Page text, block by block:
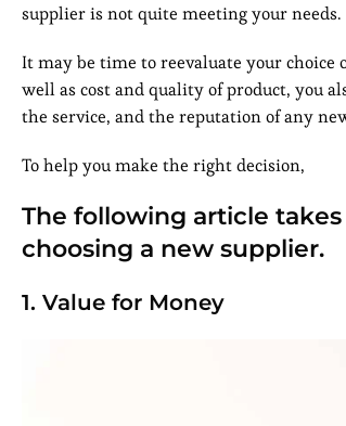
supplier is not quite meeting your needs.
It may be time to reevaluate your choice
well as cost and quality of product, you
the service, and the reputation of any
To help you make the right decision,
The following article
choosing a new supplier.
1. Value for Money